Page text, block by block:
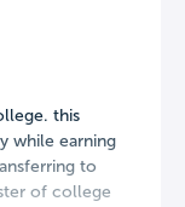
this
while earning
to
of college